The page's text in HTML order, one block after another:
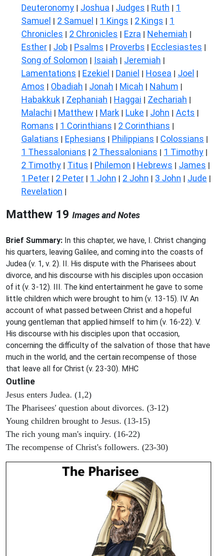
Deuteronomy | Joshua | Judges | Ruth | 1
Samuel | 2 Samuel | 1 Kings | 2 Kings | 1
Chronicles | 2 Chronicles | Ezra | Nehemiah |
Esther | Job | Psalms | Proverbs | Ecclesiastes |
Song of Solomon | Isaiah | Jeremiah |
Lamentations | Ezekiel | Daniel | Hosea | Joel |
Amos | Obadiah | Jonah | Micah | Nahum |
Habakkuk | Zephaniah | Haggai | Zechariah |
Malachi | Matthew | Mark | Luke | John | Acts |
Romans | 1 Corinthians | 2 Corinthians |
Galatians | Ephesians | Philippians | Colossians |
1 Thessalonians | 2 Thessalonians | 1 Timothy |
2 Timothy | Titus | Philemon | Hebrews | James |
1 Peter | 2 Peter | 1 John | 2 John | 3 John | Jude |
Revelation |
Matthew 19 Images and Notes
Brief Summary: In this chapter, we have, I. Christ changing
his quarters, leaving Galilee, and coming into the coasts of
Judea (v. 1, v. 2). II. His dispute with the Pharisees about
divorce, and his discourse with his disciples upon occasion
of it (v. 3-12). III. The kind entertainment he gave to some
little children which were brought to him (v. 13-15). IV. An
account of what passed between Christ and a hopeful
young gentleman that applied himself to him (v. 16-22). V.
His discourse with his disciples upon that occasion,
concerning the difficulty of the salvation of those that have
much in the world, and the certain recompense of those
that leave all for Christ (v. 23-30). MHC
Outline
Jesus enters Judea. (1,2)
The Pharisees' question about divorces. (3-12)
Young children brought to Jesus. (13-15)
The rich young man's inquiry. (16-22)
The recompense of Christ's followers. (23-30)